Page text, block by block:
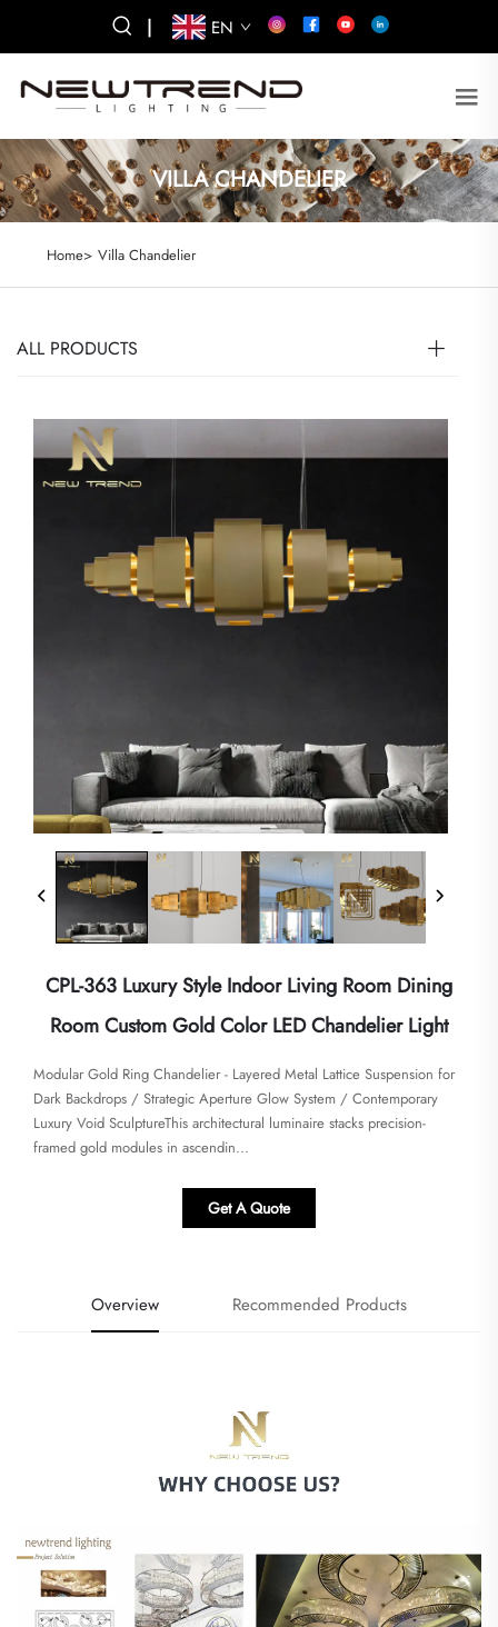
| EN
VILLA CHANDELIER
Home> Villa Chandelier
ALL PRODUCTS
CPL-363 Luxury Style Indoor Living Room Dining
Room Custom Gold Color LED Chandelier Light
Modular Gold Ring Chandelier - Layered Metal Lattice Suspension for
Dark Backdrops / Strategic Aperture Glow System / Contemporary
Luxury Void Sculpture​​​This architectural luminaire stacks precision-
framed gold modules in ascendin...
Get A Quote
Overview Recommended Products